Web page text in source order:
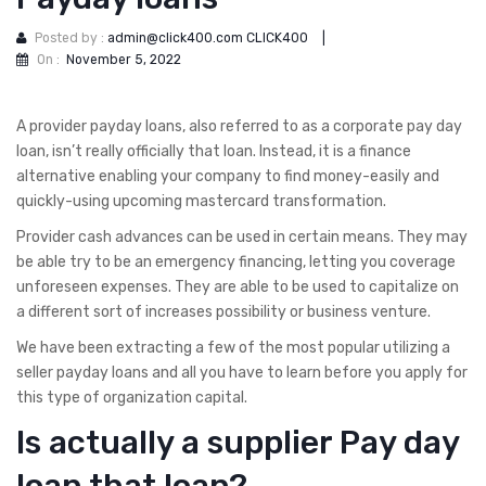
Posted by : admin@click400.com CLICK400
On : November 5, 2022
A provider payday loans, also referred to as a corporate pay day
loan, isn’t really officially that loan. Instead, it is a finance
alternative enabling your company to find money-easily and
quickly-using upcoming mastercard transformation.
Provider cash advances can be used in certain means. They may
be able try to be an emergency financing, letting you coverage
unforeseen expenses. They are able to be used to capitalize on
a different sort of increases possibility or business venture.
We have been extracting a few of the most popular utilizing a
seller payday loans and all you have to learn before you apply for
this type of organization capital.
Is actually a supplier Pay day